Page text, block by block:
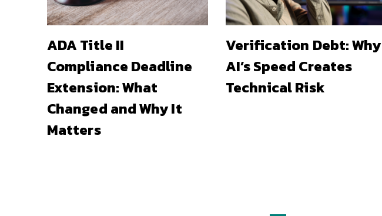
ADA Title II
Compliance Deadline
Extension: What
Changed and Why It
Matters
Verification Debt: Why
AI’s Speed Creates
Technical Risk